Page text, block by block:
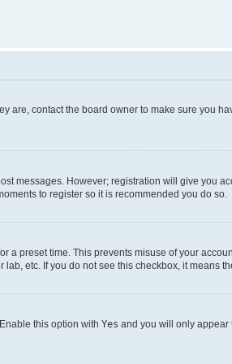
contact the board owner to make sure you
messages. However; registration will give you
to register so it is recommended you do so.
preset time. This prevents misuse of your
etc. If you do not see this checkbox, it means
. Enable this option with Yes and you will only appear